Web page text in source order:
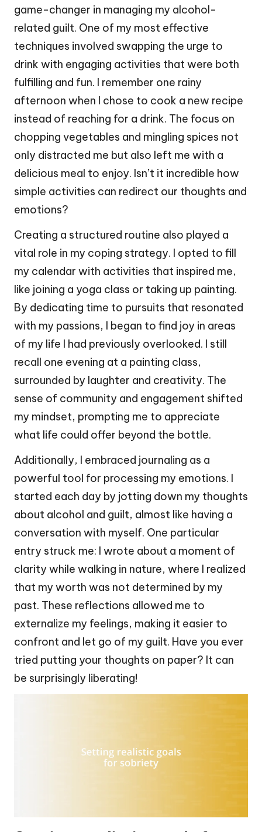
game-changer in managing my alcohol-
related guilt. One of my most effective
techniques involved swapping the urge to
drink with engaging activities that were both
fulfilling and fun. I remember one rainy
afternoon when I chose to cook a new recipe
instead of reaching for a drink. The focus on
chopping vegetables and mingling spices not
only distracted me but also left me with a
delicious meal to enjoy. Isn’t it incredible how
simple activities can redirect our thoughts and
emotions?
Creating a structured routine also played a
vital role in my coping strategy. I opted to fill
my calendar with activities that inspired me,
like joining a yoga class or taking up painting.
By dedicating time to pursuits that resonated
with my passions, I began to find joy in areas
of my life I had previously overlooked. I still
recall one evening at a painting class,
surrounded by laughter and creativity. The
sense of community and engagement shifted
my mindset, prompting me to appreciate
what life could offer beyond the bottle.
Additionally, I embraced journaling as a
powerful tool for processing my emotions. I
started each day by jotting down my thoughts
about alcohol and guilt, almost like having a
conversation with myself. One particular
entry struck me: I wrote about a moment of
clarity while walking in nature, where I realized
that my worth was not determined by my
past. These reflections allowed me to
externalize my feelings, making it easier to
confront and let go of my guilt. Have you ever
tried putting your thoughts on paper? It can
be surprisingly liberating!